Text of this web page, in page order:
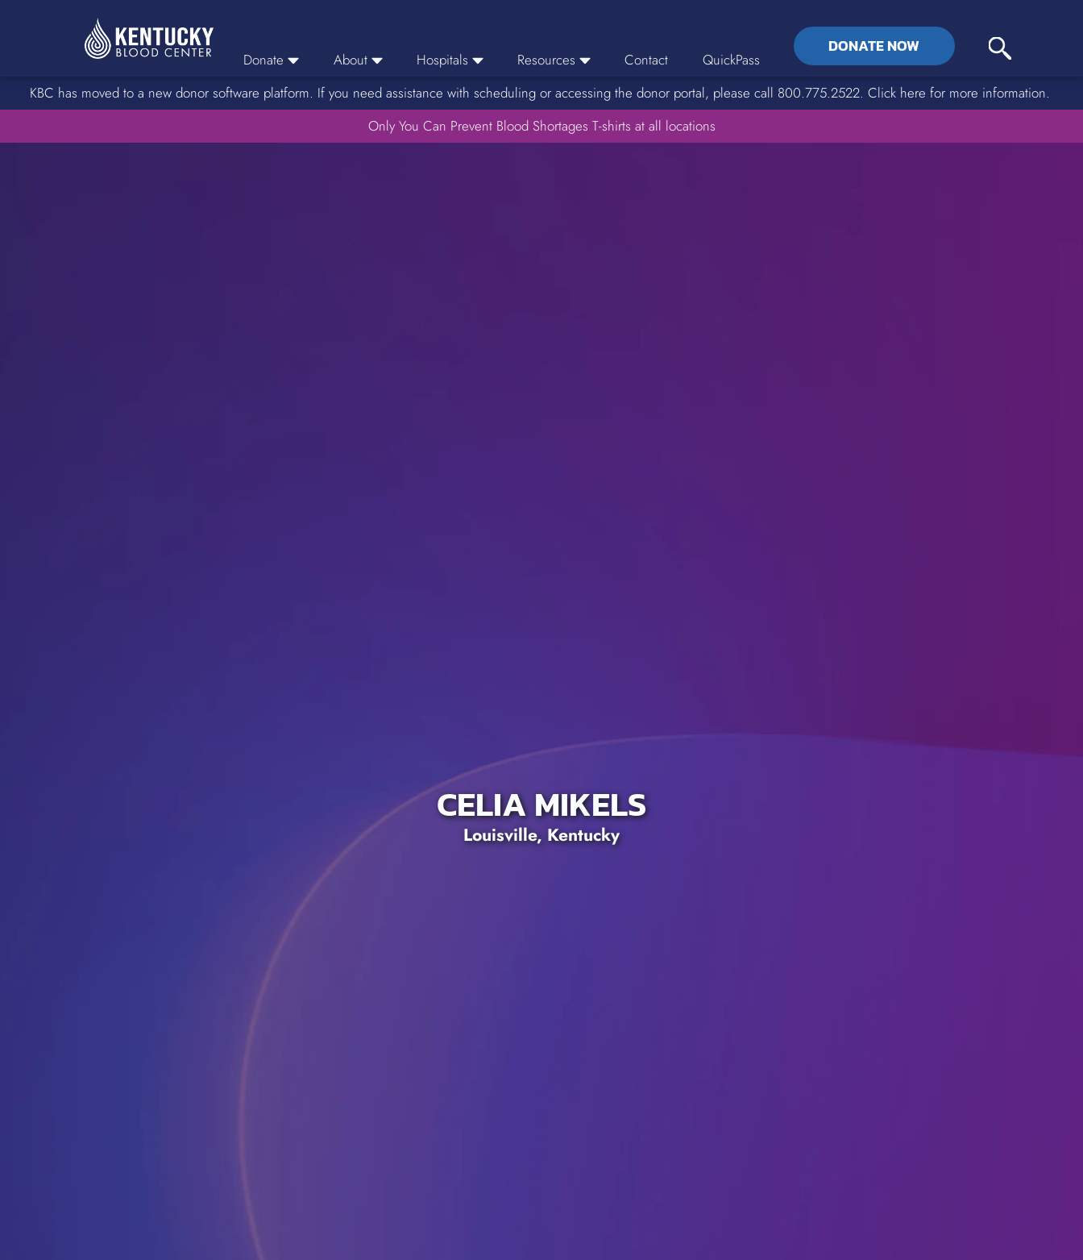
Donate
Donor Login
About
Careers
Service Area
Hospitals
Hospital Ordering
Hospital Reporting
Resources
News
Media Resources
Contact QuickPass
DONATE NOW
KBC has moved to a new donor software platform. If you need assistance with scheduling or accessing the donor portal, please call 800.775.2522. Click here for more information.
Only You Can Prevent Blood Shortages T-shirts at all locations
CELIA MIKELS
Louisville, Kentucky